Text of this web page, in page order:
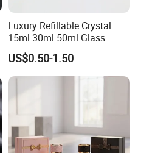
Luxury Refillable Crystal
15ml 30ml 50ml Glass
Container Perfume Bottle
Cosmetic Bottles
US$0.50-1.50